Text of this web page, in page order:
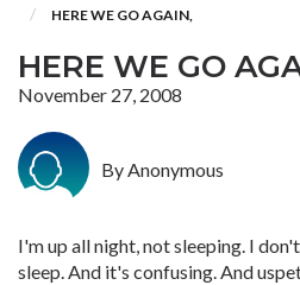
HERE WE GO AGAIN,
HERE WE GO
November 27, 2008
By Anonymous
I'm up all night, not sleeping. I
sleep. And it's confusing. And